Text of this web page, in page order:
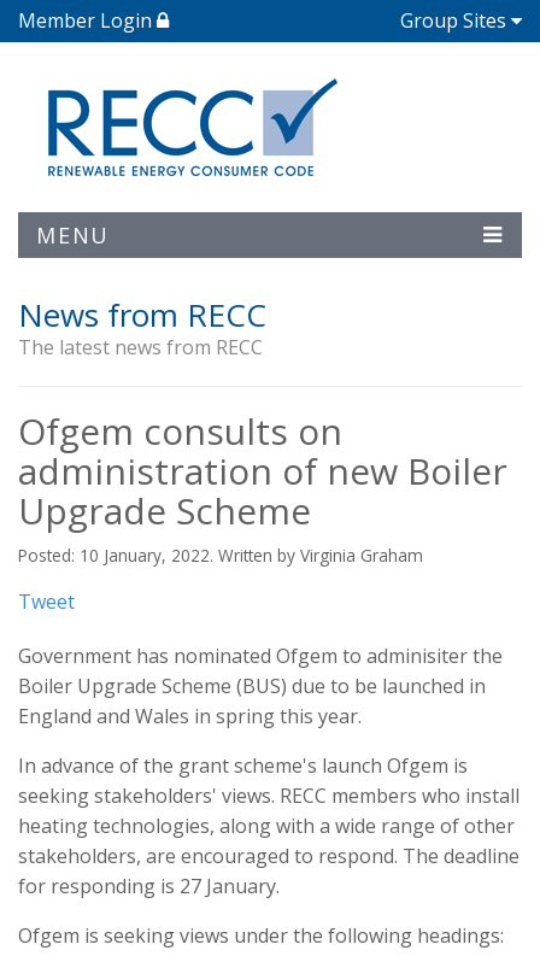
Member Login Group Sites
MENU
News from RECC
The latest news from RECC
Ofgem consults on
administration of new Boiler
Upgrade Scheme
Posted: 10 January, 2022. Written by Virginia Graham
Tweet
Government has nominated Ofgem to adminisiter the
Boiler Upgrade Scheme (BUS) due to be launched in
England and Wales in spring this year.
In advance of the grant scheme's launch Ofgem is
seeking stakeholders' views. RECC members who install
heating technologies, along with a wide range of other
stakeholders, are encouraged to respond. The deadline
for responding is 27 January.
Ofgem is seeking views under the following headings: